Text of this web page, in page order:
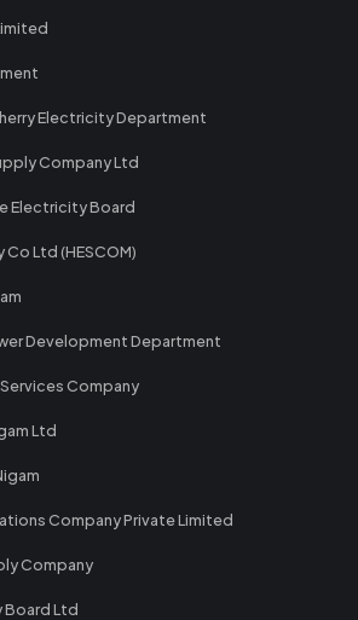
Electricity Department
Company Ltd
Electricity Board
Ltd (HESCOM)
Development Department
Company
Ltd
Company Private Limited
Company
Board Ltd